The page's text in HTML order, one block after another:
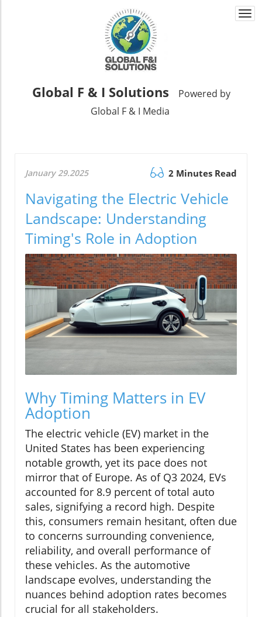
Global F & I Solutions
Powered by
Global F & I Media
January 29.2025 2 Minutes Read
Navigating the Electric Vehicle
Landscape: Understanding
Timing's Role in Adoption
Why Timing Matters in EV
Adoption
The electric vehicle (EV) market in the
United States has been experiencing
notable growth, yet its pace does not
mirror that of Europe. As of Q3 2024, EVs
accounted for 8.9 percent of total auto
sales, signifying a record high. Despite
this, consumers remain hesitant, often due
to concerns surrounding convenience,
reliability, and overall performance of
these vehicles. As the automotive
landscape evolves, understanding the
nuances behind adoption rates becomes
crucial for all stakeholders.